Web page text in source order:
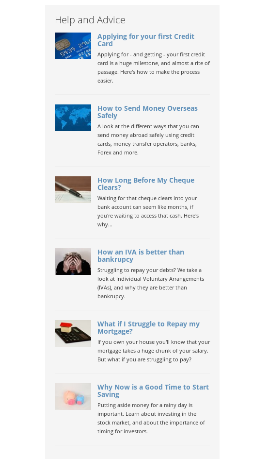
Help and Advice
Applying for your first Credit
Card
Applying for - and getting - your first credit
card is a huge milestone, and almost a rite of
passage. Here's how to make the process
easier.
How to Send Money Overseas
Safely
A look at the different ways that you can
send money abroad safely using credit
cards, money transfer operators, banks,
Forex and more.
How Long Before My Cheque
Clears?
Waiting for that cheque clears into your
bank account can seem like months, if
you're waiting to access that cash. Here's
why...
How an IVA is better than
bankrupcy
Struggling to repay your debts? We take a
look at Individual Voluntary Arrangements
(IVAs), and why they are better than
bankrupcy.
What if I Struggle to Repay my
Mortgage?
If you own your house you'll know that your
mortgage takes a huge chunk of your salary.
But what if you are struggling to pay?
Why Now is a Good Time to Start
Saving
Putting aside money for a rainy day is
important. Learn about investing in the
stock market, and about the importance of
timing for investors.